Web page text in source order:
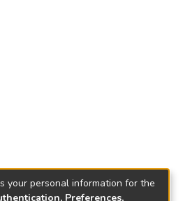
your personal information for the
Preferences,